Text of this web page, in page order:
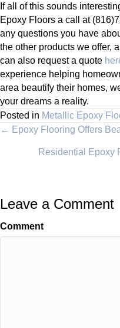
If all of this sounds
Epoxy Floors a call at
any questions you have
the other products we offer,
can also request a quote
experience helping
area beautify their homes,
your dreams a reality.
Posted in Metallic Epoxy
Posts
navigation
← Epoxy Flooring Offers
Residential Epoxy
Leave a Comment
Comment